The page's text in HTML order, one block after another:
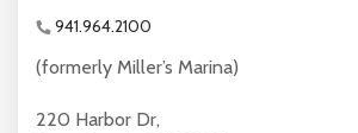
941.964.2100
(formerly Miller’s Marina)
220 Harbor Dr,